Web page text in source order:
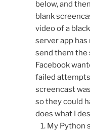
below, and
blank
video of a
server app
send them the
Facebook
failed
screencast
so they could
does what I
My Python